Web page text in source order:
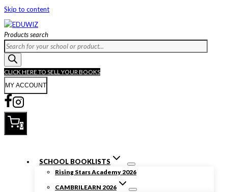
Skip to content
Products search
CLICK HERE TO SELL YOUR BOOKS
MY ACCOUNT
0
SCHOOL BOOKLISTS
Rising Stars Academy 2026
CAMBRILEARN 2026